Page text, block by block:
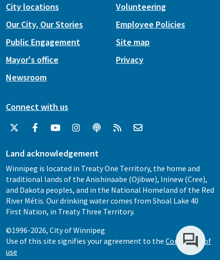
City locations
Our City, Our Stories
Public Engagement
Mayor's office
Newsroom
Volunteering
Employee Policies
Site map
Privacy
Connect with us
Land acknowledgement
Winnipeg is located in Treaty One Territory, the home and
traditional lands of the Anishinaabe (Ojibwe), Ininew (Cree),
and Dakota peoples, and in the National Homeland of the Red
River Métis. Our drinking water comes from Shoal Lake 40
First Nation, in Treaty Three Territory.
©1996-2026, City of Winnipeg
Use of this site signifies your agreement to the Conditions of
use